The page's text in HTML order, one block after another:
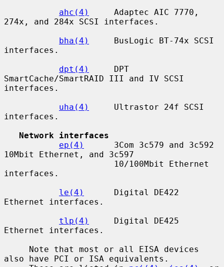
ahc(4)
     Adaptec AIC 7770,
274x, and 284x SCSI interfaces.
bha(4)
     BusLogic BT-74x SCSI
interfaces.
dpt(4)
     DPT
SmartCache/SmartRAID III and IV SCSI
interfaces.
uha(4)
     Ultrastor 24f SCSI
interfaces.
Network interfaces
ep(4)
      3Com 3c579 and 3c592
10Mbit Ethernet, and 3c597
interfaces.
le(4)
      Digital DE422
Ethernet interfaces.
tlp(4)
     Digital DE425
Ethernet interfaces.
also have PCI or ISA equivalents.